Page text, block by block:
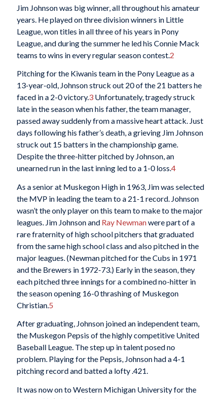
Jim Johnson was big winner, all throughout his amateur
years. He played on three division winners in Little
League, won titles in all three of his years in Pony
League, and during the summer he led his Connie Mack
teams to wins in every regular season contest. 2
Pitching for the Kiwanis team in the Pony League as a
13-year-old, Johnson struck out 20 of the 21 batters he
faced in a 2-0 victory.3Unfortunately, tragedy struck
late in the season when his father, the team manager,
passed away suddenly from a massive heart attack. Just
days following his father’s death, a grieving Jim Johnson
struck out 15 batters in the championship game.
Despite the three-hitter pitched by Johnson, an
unearned run in the last inning led to a 1-0 loss.4
As a senior at Muskegon High in 1963, Jim was selected
the MVP in leading the team to a 21-1 record. Johnson
wasn’t the only player on this team to make to the major
leagues. Jim Johnson and Ray Newmanwere part of a
rare fraternity of high school pitchers that graduated
from the same high school class and also pitched in the
major leagues. (Newman pitched for the Cubs in 1971
and the Brewers in 1972-73.) Early in the season, they
each pitched three innings for a combined no-hitter in
the season opening 16-0 thrashing of Muskegon
Christian.5
After graduating, Johnson joined an independent team,
the Muskegon Pepsis of the highly competitive United
Baseball League. The step up in talent posed no
problem. Playing for the Pepsis, Johnson had a 4-1
pitching record and batted a lofty .421.
It was now on to Western Michigan University for the